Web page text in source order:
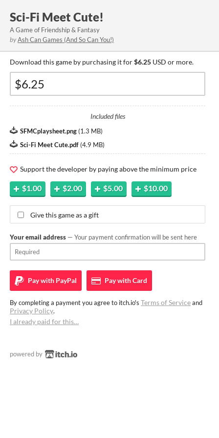
Sci-Fi Meet Cute!
A Game of Friendship & Fantasy
byAsh Can Games (And So Can You!)
Download this game by purchasing it for$6.25 USD or more.
Included files
SFMCplaysheet.png (1.3 MB)
Sci-Fi Meet Cute.pdf (4.9 MB)
Support the developer by paying above the minimum price
$1.00 $2.00 $5.00 $10.00
Give this game as a gift
Your email address — Your payment confirmation will be sent here
Pay with PayPal Pay withCard
By completing a payment you agree to itch.io's Terms of Serviceand
Privacy Policy.
I already paid for this…
powered by